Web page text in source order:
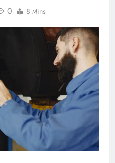
0 8 Mins